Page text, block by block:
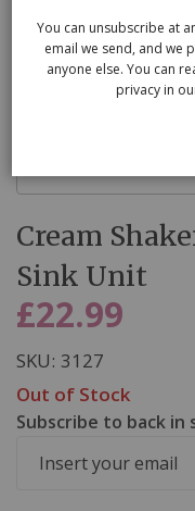
to
the
beginning
of
images
gallery
Cream
Sink Unit
£22.99
SKU 3127
Out of Stock
Subscribe to back
You can unsubscribe at
email we send, and we
anyone else. You can
privacy in